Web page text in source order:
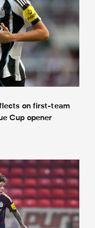
on first-team
Cup opener
League Cup group